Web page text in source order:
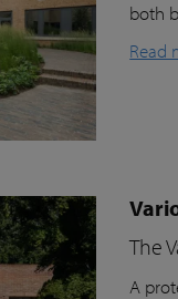
both
Read
The
A